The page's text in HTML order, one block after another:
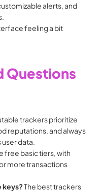
alerts, and
feeling a bit
Questions
trackers prioritize
reputations, and always
data.
free basic tiers, with
more transactions
keys? The best trackers